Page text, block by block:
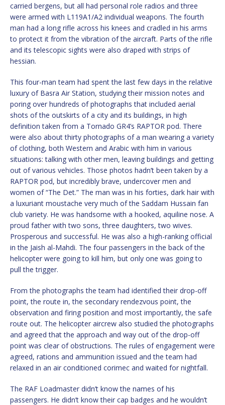
carried bergens, but all had personal role radios and three
were armed with L119A1/A2 individual weapons. The fourth
man had a long rifle across his knees and cradled in his arms
to protect it from the vibration of the aircraft. Parts of the rifle
and its telescopic sights were also draped with strips of
hessian.
This four-man team had spent the last few days in the relative
luxury of Basra Air Station, studying their mission notes and
poring over hundreds of photographs that included aerial
shots of the outskirts of a city and its buildings, in high
definition taken from a Tornado GR4’s RAPTOR pod. There
were also about thirty photographs of a man wearing a variety
of clothing, both Western and Arabic with him in various
situations: talking with other men, leaving buildings and getting
out of various vehicles. Those photos hadn’t been taken by a
RAPTOR pod, but incredibly brave, undercover men and
women of “The Det.” The man was in his forties, dark hair with
a luxuriant moustache very much of the Saddam Hussain fan
club variety. He was handsome with a hooked, aquiline nose. A
proud father with two sons, three daughters, two wives.
Prosperous and successful. He was also a high-ranking official
in the Jaish al-Mahdi. The four passengers in the back of the
helicopter were going to kill him, but only one was going to
pull the trigger.
From the photographs the team had identified their drop-off
point, the route in, the secondary rendezvous point, the
observation and firing position and most importantly, the safe
route out. The helicopter aircrew also studied the photographs
and agreed that the approach and way out of the drop-off
point was clear of obstructions. The rules of engagement were
agreed, rations and ammunition issued and the team had
relaxed in an air conditioned corimec and waited for nightfall.
The RAF Loadmaster didn’t know the names of his
passengers. He didn’t know their cap badges and he wouldn’t